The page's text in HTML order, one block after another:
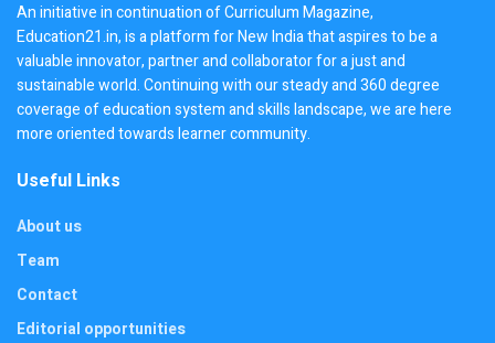
An initiative in continuation of Curriculum Magazine,
Education21.in, is a platform for New India that aspires to be a
valuable innovator, partner and collaborator for a just and
sustainable world. Continuing with our steady and 360 degree
coverage of education system and skills landscape, we are here
more oriented towards learner community.
Useful Links
About us
Team
Contact
Editorial opportunities